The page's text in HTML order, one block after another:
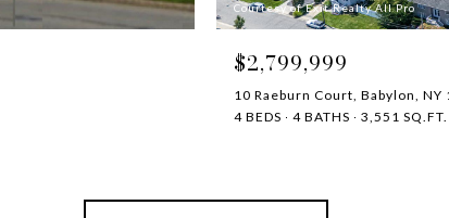
Courtesy of Exit Realty All Pro
$2,799,999
10 Raeburn Court, Babylon, NY
4 BEDS
4 BATHS 3,551 SQ.FT.